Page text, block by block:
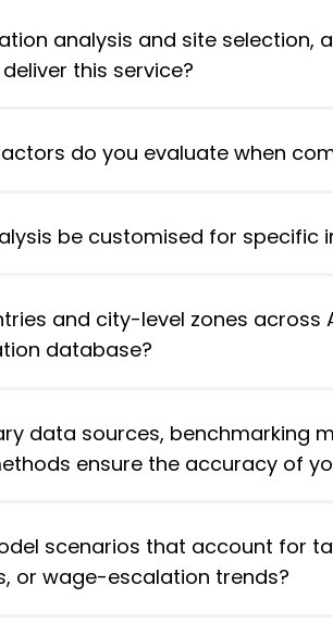
analysis and site selection,
this service?
do you evaluate when
be customised for specific
and city-level zones across
database?
data sources, benchmarking
ensure the accuracy of
scenarios that account for
or wage-escalation trends?